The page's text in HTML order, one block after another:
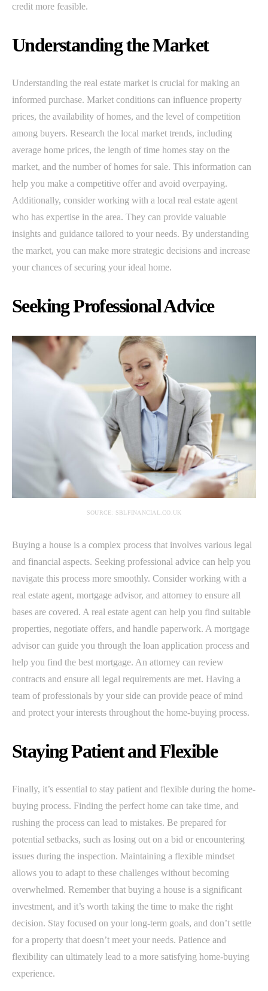
credit more feasible.
Understanding the Market
Understanding the real estate market is crucial for making an
informed purchase. Market conditions can influence property
prices, the availability of homes, and the level of competition
among buyers. Research the local market trends, including
average home prices, the length of time homes stay on the
market, and the number of homes for sale. This information can
help you make a competitive offer and avoid overpaying.
Additionally, consider working with a local real estate agent
who has expertise in the area. They can provide valuable
insights and guidance tailored to your needs. By understanding
the market, you can make more strategic decisions and increase
your chances of securing your ideal home.
Seeking Professional Advice
SOURCE: SBLFINANCIAL.CO.UK
Buying a house is a complex process that involves various legal
and financial aspects. Seeking professional advice can help you
navigate this process more smoothly. Consider working with a
real estate agent, mortgage advisor, and attorney to ensure all
bases are covered. A real estate agent can help you find suitable
properties, negotiate offers, and handle paperwork. A mortgage
advisor can guide you through the loan application process and
help you find the best mortgage. An attorney can review
contracts and ensure all legal requirements are met. Having a
team of professionals by your side can provide peace of mind
and protect your interests throughout the home-buying process.
Staying Patient and Flexible
Finally, it’s essential to stay patient and flexible during the home-
buying process. Finding the perfect home can take time, and
rushing the process can lead to mistakes. Be prepared for
potential setbacks, such as losing out on a bid or encountering
issues during the inspection. Maintaining a flexible mindset
allows you to adapt to these challenges without becoming
overwhelmed. Remember that buying a house is a significant
investment, and it’s worth taking the time to make the right
decision. Stay focused on your long-term goals, and don’t settle
for a property that doesn’t meet your needs. Patience and
flexibility can ultimately lead to a more satisfying home-buying
experience.